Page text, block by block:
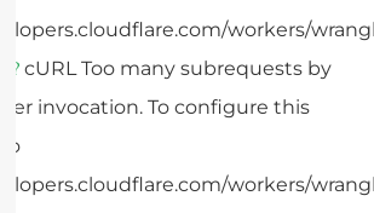
workers/
cURL Too many subrequests by
invocation. To configure this
workers/